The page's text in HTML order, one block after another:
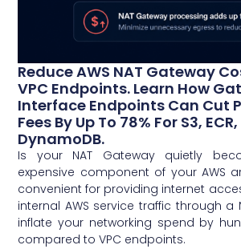
Reduce AWS NAT Gateway
VPC Endpoints. Learn How
Interface Endpoints Can Cut
Fees By Up To 78% For S3,
DynamoDB.
Is your NAT Gateway quietly
expensive component of your AWS
convenient for providing internet
internal AWS service traffic through a
inflate your networking spend by
compared to VPC endpoints.